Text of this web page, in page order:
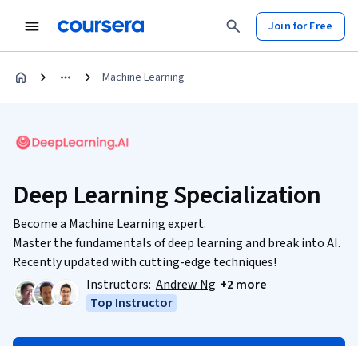
Join for Free
Machine Learning
Deep Learning Specialization
Become a Machine Learning expert.
Master the fundamentals of deep learning and break into AI.
Recently updated with cutting-edge techniques!
Instructors: Andrew Ng +2 more
Top Instructor